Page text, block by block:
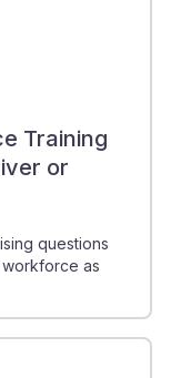
article shows
AI, offering a
changes can
Sales Workers
their fields.
Training
or
questions
as